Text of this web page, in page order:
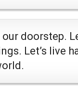
doorstep.
Let’s live